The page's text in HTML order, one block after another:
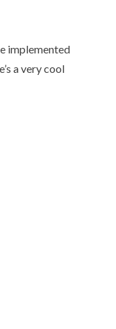
implemented
a very cool